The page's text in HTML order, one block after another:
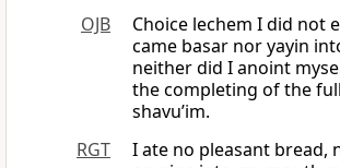
OJB
Choice lechem I did not
came basar nor yayin
neither did I anoint
the completing of the
shavu’im.
RGT
I ate no pleasant bread,